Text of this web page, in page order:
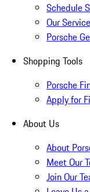
Schedule
Our
Porsche
Shopping Tools
Porsche
Apply for
About Us
About
Meet Our
Join Our